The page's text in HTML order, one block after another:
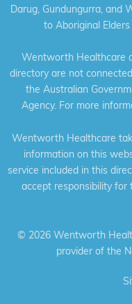
Darug, Gundungurra, and
to Aboriginal
Wentworth Healthcare
directory are not
the Australian
Agency. For more
Wentworth Healthcare
information on this
service included in this
accept responsibility
© 2026 Wentworth
provider of the